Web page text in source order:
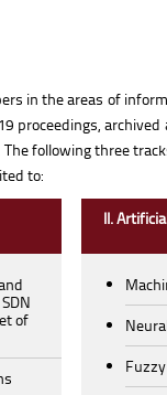
in the areas of
proceedings,
following three
to:
of
II.